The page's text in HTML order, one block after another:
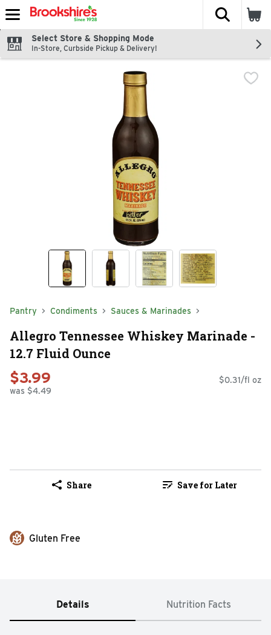
Skip header to page content
The
Select Store & Shopping Mode
In-Store, Curbside Pickup & Delivery!
Pantry Condiments Sauces & Marinades
Allegro Tennessee Whiskey Marinade -
12.7 Fluid Ounce
$3.99
was $4.49
$0.31/fl oz
Share Save for Later
Gluten Free
Details Nutrition Facts